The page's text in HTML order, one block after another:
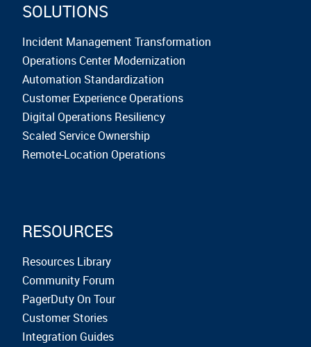
SOLUTIONS
Incident Management Transformation
Operations Center Modernization
Automation Standardization
Customer Experience Operations
Digital Operations Resiliency
Scaled Service Ownership
Remote-Location Operations
RESOURCES
Resources Library
Community Forum
PagerDuty On Tour
Customer Stories
Integration Guides